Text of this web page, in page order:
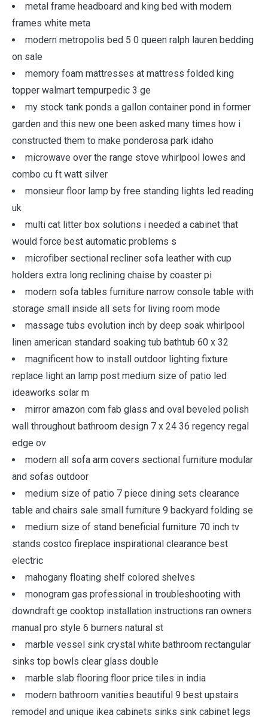
metal frame headboard and king bed with modern
frames white meta
modern metropolis bed 5 0 queen ralph lauren bedding
on sale
memory foam mattresses at mattress folded king
topper walmart tempurpedic 3 ge
my stock tank ponds a gallon container pond in former
garden and this new one been asked many times how i
constructed them to make ponderosa park idaho
microwave over the range stove whirlpool lowes and
combo cu ft watt silver
monsieur floor lamp by free standing lights led reading
uk
multi cat litter box solutions i needed a cabinet that
would force best automatic problems s
microfiber sectional recliner sofa leather with cup
holders extra long reclining chaise by coaster pi
modern sofa tables furniture narrow console table with
storage small inside all sets for living room mode
massage tubs evolution inch by deep soak whirlpool
linen american standard soaking tub bathtub 60 x 32
magnificent how to install outdoor lighting fixture
replace light an lamp post medium size of patio led
ideaworks solar m
mirror amazon com fab glass and oval beveled polish
wall throughout bathroom design 7 x 24 36 regency regal
edge ov
modern all sofa arm covers sectional furniture modular
and sofas outdoor
medium size of patio 7 piece dining sets clearance
table and chairs sale small furniture 9 backyard folding se
medium size of stand beneficial furniture 70 inch tv
stands costco fireplace inspirational clearance best
electric
mahogany floating shelf colored shelves
monogram gas professional in troubleshooting with
downdraft ge cooktop installation instructions ran owners
manual pro style 6 burners natural st
marble vessel sink crystal white bathroom rectangular
sinks top bowls clear glass double
marble slab flooring floor price tiles in india
modern bathroom vanities beautiful 9 best upstairs
remodel and unique ikea cabinets sinks sink cabinet legs